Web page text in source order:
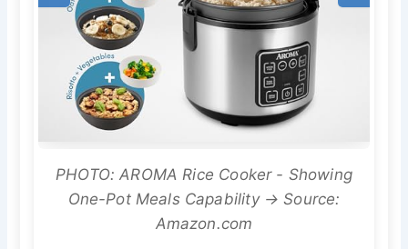
PHOTO: AROMA Rice Cooker - Showing
One-Pot Meals Capability → Source:
Amazon.com